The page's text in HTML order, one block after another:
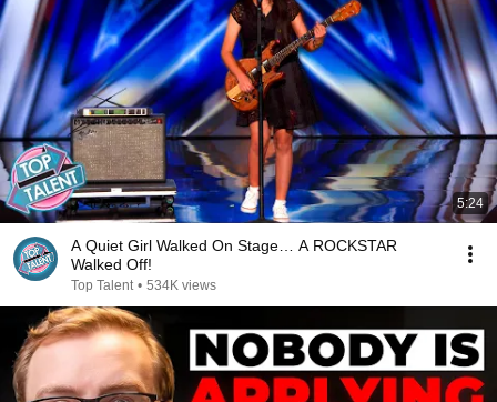
5:24
A Quiet Girl Walked On Stage… A ROCKSTAR
Walked Off!
Top Talent • 534K views